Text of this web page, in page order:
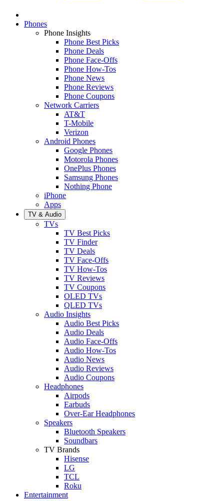
Phones
Phone Insights
Phone Best Picks
Phone Deals
Phone Face-Offs
Phone How-Tos
Phone News
Phone Reviews
Phone Coupons
Network Carriers
AT&T
T-Mobile
Verizon
Android Phones
Google Phones
Motorola Phones
OnePlus Phones
Samsung Phones
Nothing Phone
iPhone
Apps
TV & Audio
TVs
TV Best Picks
TV Finder
TV Deals
TV Face-Offs
TV How-Tos
TV Reviews
TV Coupons
OLED TVs
QLED TVs
Audio Insights
Audio Best Picks
Audio Deals
Audio Face-Offs
Audio How-Tos
Audio News
Audio Reviews
Audio Coupons
Headphones
Airpods
Earbuds
Over-Ear Headphones
Speakers
Bluetooth Speakers
Soundbars
TV Brands
Hisense
LG
TCL
Roku
Entertainment